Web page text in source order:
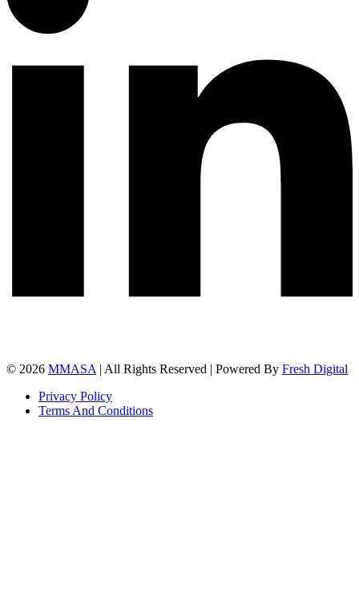
© 2026 MMASA | All Rights Reserved | Powered By Fresh Digital
Privacy Policy
Terms And Conditions